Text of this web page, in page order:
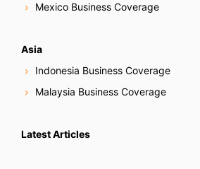
Mexico Business Coverage
Asia
Indonesia Business Coverage
Malaysia Business Coverage
Latest Articles